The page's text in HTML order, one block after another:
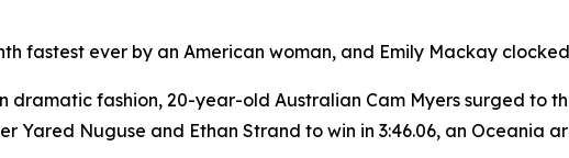
fastest ever by an American woman, and Emily Mackay
dramatic fashion, 20-year-old Australian Cam Myers surged to
Yared Nuguse and Ethan Strand to win in 3:46.06, an